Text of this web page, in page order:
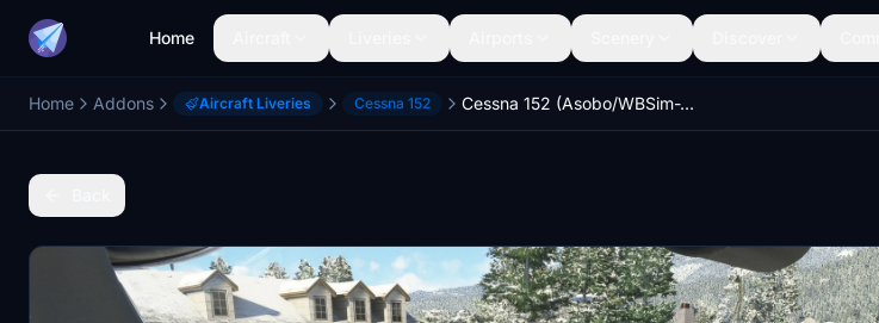
Home
Home Addons Aircraft Liveries Cessna 152 Cessna 152 (Asobo/WBSim-JPLogistics) Avionics/Sky4Sim Tablet Mod